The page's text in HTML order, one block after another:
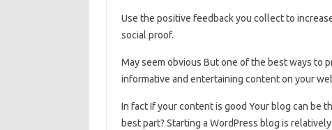
Use the positive feedback you collect to
social proof.
May seem obvious But one of the best ways to
informative and entertaining content on your
In fact If your content is good Your blog can be
best part? Starting a WordPress blog is